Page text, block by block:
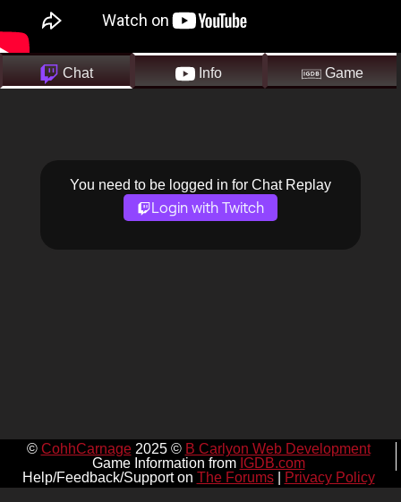
Chat Info Game
You need to be logged in for Chat Replay
Login with Twitch
© CohhCarnage2025 © B Carlyon Web Development
Game Information from IGDB.com
Help/Feedback/Support on The Forums| Privacy Policy